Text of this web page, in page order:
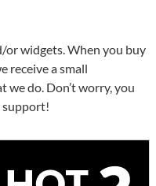
or widgets. When you buy
receive a small
do. Don’t worry, you
support!